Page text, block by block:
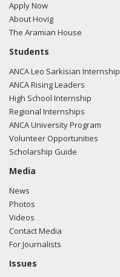
Apply Now
About Hovig
The Aramian House
Students
ANCA Leo Sarkisian Internship
ANCA Rising Leaders
High School Internship
Regional Internships
ANCA University Program
Volunteer Opportunities
Scholarship Guide
Media
News
Photos
Videos
Contact Media
For Journalists
Issues